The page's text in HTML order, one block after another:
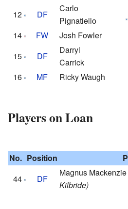
12
DF
Carlo
Pignatiello
14
FW
Josh Fowler
15
DF
Darryl
Carrick
16
MF Ricky Waugh
Players on Loan
No. Position
44
DF
Magnus Mackenzie
Kilbride)